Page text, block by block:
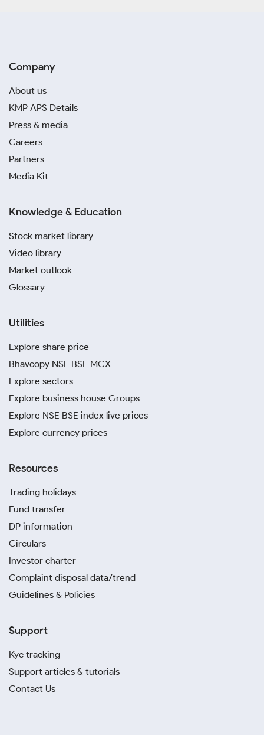
Company
About us
KMP APS Details
Press & media
Careers
Partners
Media Kit
Knowledge & Education
Stock market library
Video library
Market outlook
Glossary
Utilities
Explore share price
Bhavcopy NSE BSE MCX
Explore sectors
Explore business house Groups
Explore NSE BSE index live prices
Explore currency prices
Resources
Trading holidays
Fund transfer
DP information
Circulars
Investor charter
Complaint disposal data/trend
Guidelines & Policies
Support
Kyc tracking
Support articles & tutorials
Contact Us